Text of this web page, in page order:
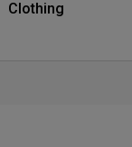
Clothing